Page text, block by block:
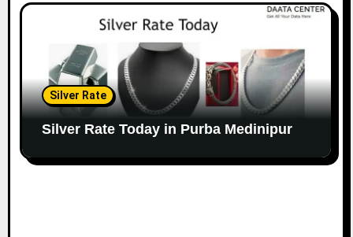
Silver Rate
Silver Rate Today in Purba Medinipur